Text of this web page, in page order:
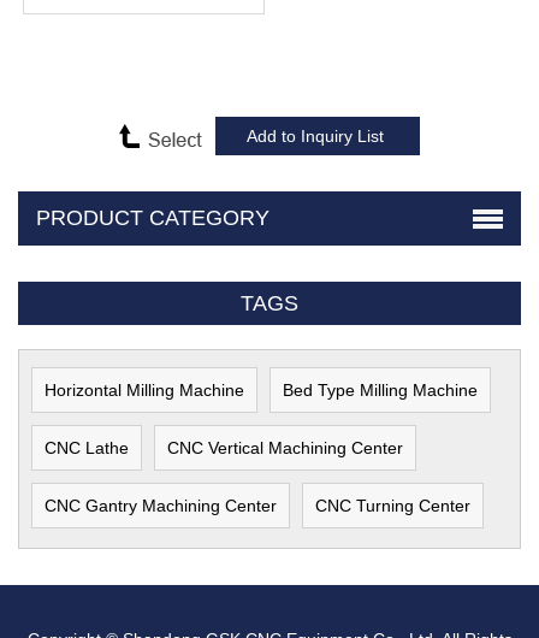
PRODUCT CATEGORY
TAGS
Horizontal Milling Machine Bed Type Milling Machine
CNC Lathe CNC Vertical Machining Center
CNC Gantry Machining Center CNC Turning Center